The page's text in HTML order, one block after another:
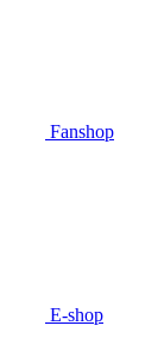
Fanshop
E-shop